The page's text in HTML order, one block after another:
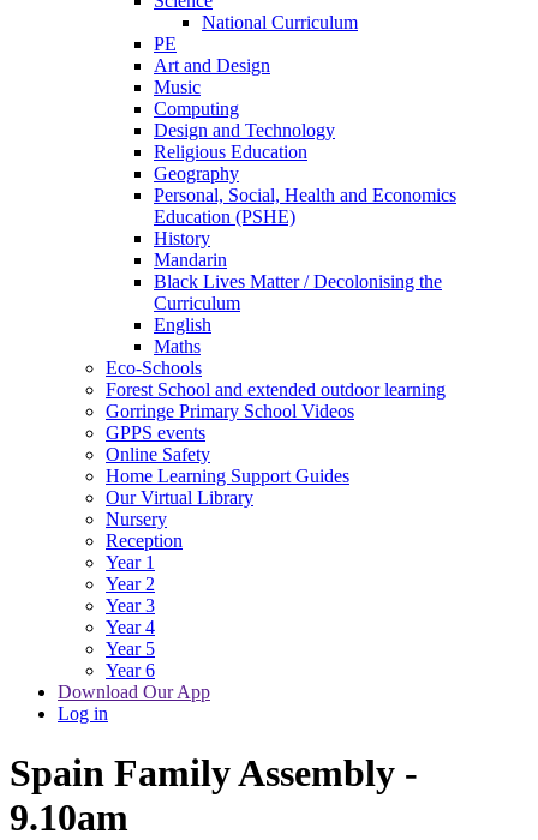
National Curriculum
PE
Art and Design
Music
Computing
Design and Technology
Religious Education
Geography
Personal, Social, Health and Economics
Education (PSHE)
History
Mandarin
Black Lives Matter / Decolonising the
Curriculum
English
Maths
Eco-Schools
Forest School and extended outdoor learning
Gorringe Primary School Videos
GPPS events
Online Safety
Home Learning Support Guides
Our Virtual Library
Nursery
Reception
Year 1
Year 2
Year 3
Year 4
Year 5
Year 6
Download Our App
Log in
Spain Family Assembly -
9.10am